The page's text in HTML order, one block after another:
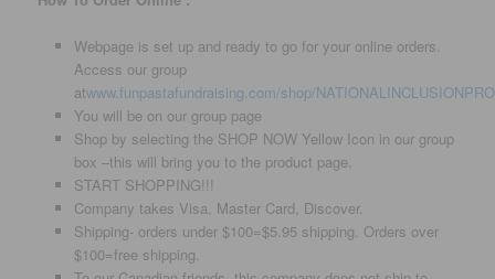
Webpage is set up and ready to go for your online orders.
Access our group
atwww.funpastafundraising.com/shop/
You will be on our group page
Shop by selecting the SHOP NOW Yellow Icon in our group
box –this will bring you to the product page.
START SHOPPING!!!
Company takes Visa, Master Card, Discover.
Shipping- orders under $100=$5.95 shipping. Orders over
$100=free shipping.